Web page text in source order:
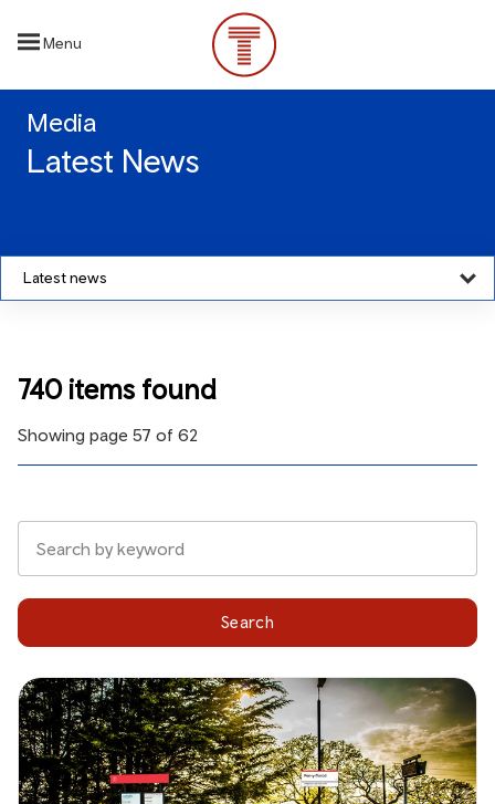
content
Menu
Media
Latest News
Latest news
740 items found
Showing page 57 of 62
Search